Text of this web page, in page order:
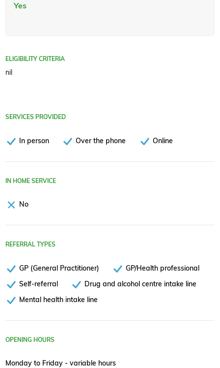
Yes
ELIGIBILITY CRITERIA
nil
SERVICES PROVIDED
In person Over the phone Online
IN HOME SERVICE
No
REFERRAL TYPES
GP (General Practitioner)
GP/Health professional
Self-referral
Drug and alcohol centre intake line
Mental health intake line
OPENING HOURS
Monday to Friday - variable hours